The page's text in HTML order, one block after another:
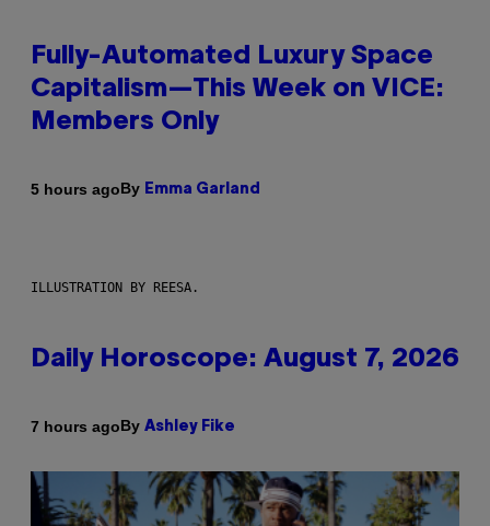
Fully-Automated Luxury Space
Capitalism—This Week on VICE:
Members Only
5 hours agoBy Emma Garland
ILLUSTRATION BY REESA.
Daily Horoscope: August 7, 2026
7 hours agoBy Ashley Fike